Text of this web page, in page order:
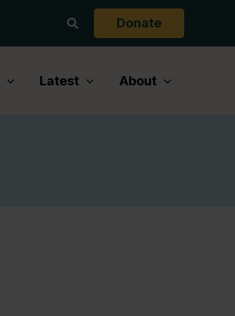
Search Donate
Latest About